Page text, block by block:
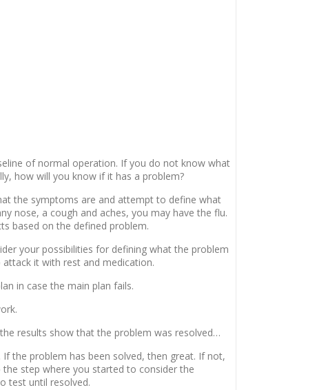
of normal operation. If you do not know what
how will you know if it has a problem?
the symptoms are and attempt to define what
nose, a cough and aches, you may have the flu.
based on the defined problem.
your possibilities for defining what the problem
attack it with rest and medication.
in case the main plan fails.
results show that the problem was resolved…
If the problem has been solved, then great. If not,
step where you started to consider the
test until resolved.